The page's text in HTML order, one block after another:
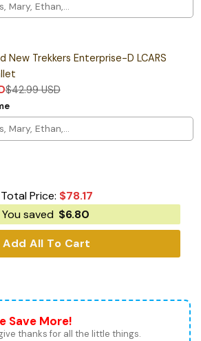
New Trekkers Enterprise-D LCARS
$42.99USD
Total Price: $78.17
You saved $6.80
Add All To Cart
Save More!
thanks for all the little things.